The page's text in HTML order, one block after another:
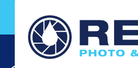
content
Free 30 Day Membership to
with any purchase